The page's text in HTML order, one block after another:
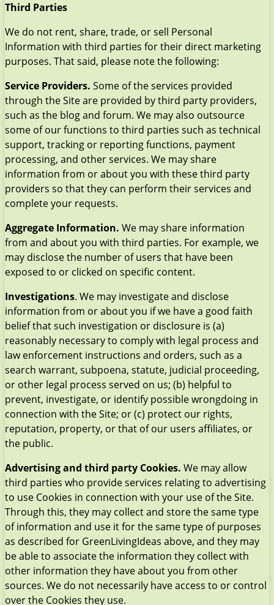
Third Parties
We do not rent, share, trade, or sell Personal
Information with third parties for their direct marketing
purposes. That said, please note the following:
Service Providers. Some of the services provided
through the Site are provided by third party providers,
such as the blog and forum. We may also outsource
some of our functions to third parties such as technical
support, tracking or reporting functions, payment
processing, and other services. We may share
information from or about you with these third party
providers so that they can perform their services and
complete your requests.
Aggregate Information. We may share information
from and about you with third parties. For example, we
may disclose the number of users that have been
exposed to or clicked on specific content.
Investigations. We may investigate and disclose
information from or about you if we have a good faith
belief that such investigation or disclosure is (a)
reasonably necessary to comply with legal process and
law enforcement instructions and orders, such as a
search warrant, subpoena, statute, judicial proceeding,
or other legal process served on us; (b) helpful to
prevent, investigate, or identify possible wrongdoing in
connection with the Site; or (c) protect our rights,
reputation, property, or that of our users affiliates, or
the public.
Advertising and third party Cookies. We may allow
third parties who provide services relating to advertising
to use Cookies in connection with your use of the Site.
Through this, they may collect and store the same type
of information and use it for the same type of purposes
as described for GreenLivingIdeas above, and they may
be able to associate the information they collect with
other information they have about you from other
sources. We do not necessarily have access to or control
over the Cookies they use.